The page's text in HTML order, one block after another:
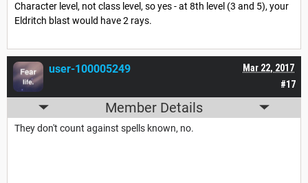
Character level, not class level, so yes - at 8th level (3 and 5), your
Eldritch blast would have 2 rays.
#17
Mar 22, 2017
user-100005249
Member Details
They don't count against spells known, no.